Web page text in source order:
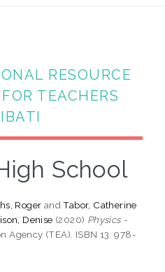
RESOURCE
TEACHERS
School
Roger andTabor, Catherine
Denise (2020) Physics -
Agency (TEA). ISBN 13: 978-